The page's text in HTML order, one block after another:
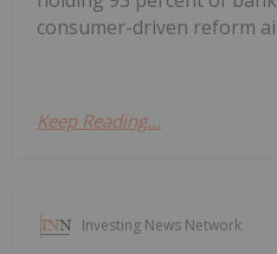
consumer-driven reform
Keep Reading...
Investing News Network